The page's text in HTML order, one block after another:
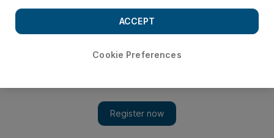
Cookie Preferences
ACCEPT